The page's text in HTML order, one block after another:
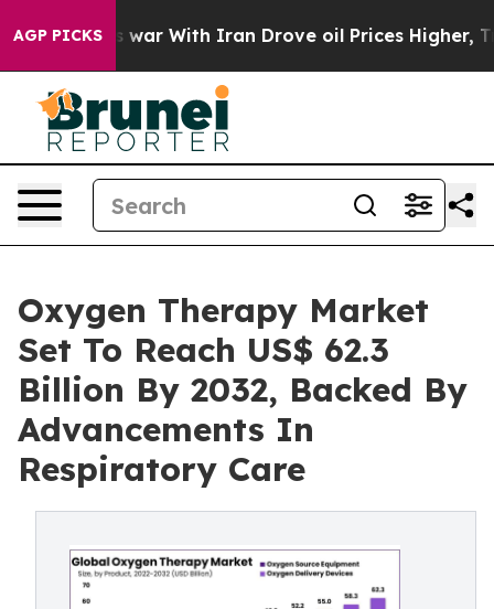
AGP PICKS
war With Iran Drove oil Prices Higher, Trump Gave
Oxygen Therapy Market
Set To Reach US$ 62.3
Billion By 2032, Backed By
Advancements In
Respiratory Care